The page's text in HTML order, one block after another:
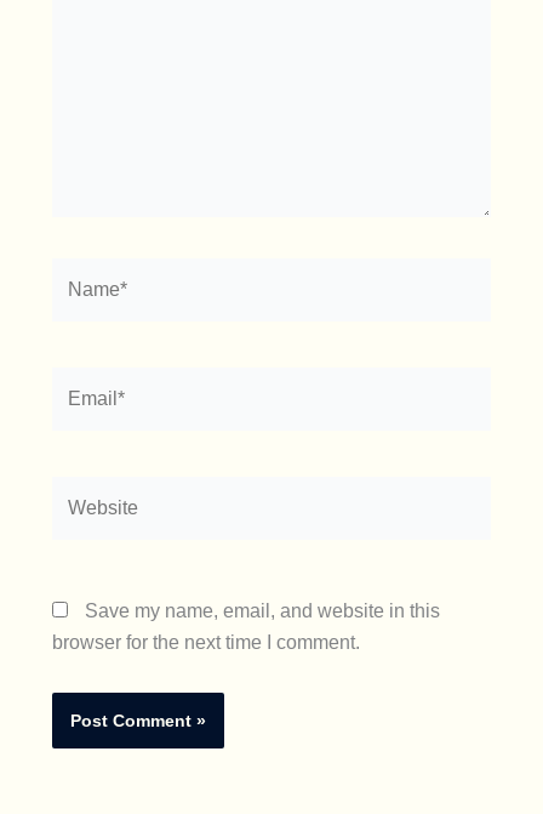
Save my name, email, and website in this
browser for the next time I comment.